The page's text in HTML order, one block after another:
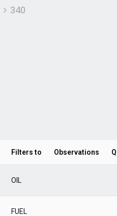
340
Filters to Observations
OIL
FUEL